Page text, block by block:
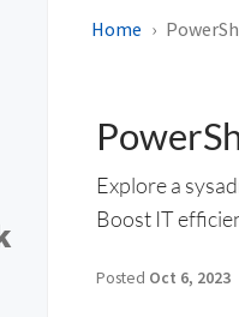
Home
Explore a
Boost IT
Posted Oct 6, 2023